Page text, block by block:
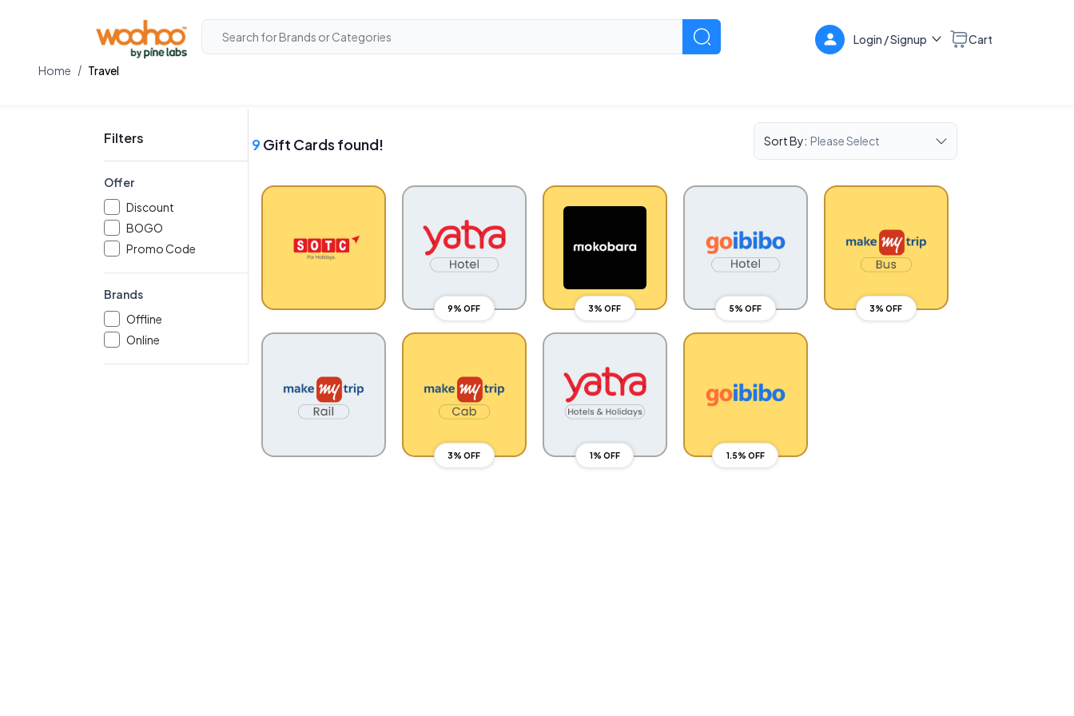
Login / Signup Cart
Home Travel
Filters
Offer
Discount
BOGO
Promo Code
Brands
Offline
Online
9 Gift Cards found! Sort By: Please Select
9% OFF 3% OFF 5% OFF 3% OFF
3% OFF 1% OFF 1.5% OFF